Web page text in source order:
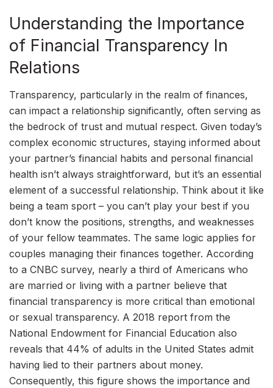
Understanding the Importance
of Financial Transparency In
Relations
Transparency, particularly in the realm of finances,
can impact a relationship significantly, often serving as
the bedrock of trust and mutual respect. Given today’s
complex economic structures, staying informed about
your partner’s financial habits and personal financial
health isn’t always straightforward, but it’s an essential
element of a successful relationship. Think about it like
being a team sport – you can’t play your best if you
don’t know the positions, strengths, and weaknesses
of your fellow teammates. The same logic applies for
couples managing their finances together. According
to a CNBC survey, nearly a third of Americans who
are married or living with a partner believe that
financial transparency is more critical than emotional
or sexual transparency. A 2018 report from the
National Endowment for Financial Education also
reveals that 44% of adults in the United States admit
having lied to their partners about money.
Consequently, this figure shows the importance and